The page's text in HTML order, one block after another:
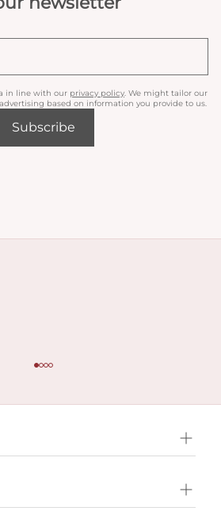
in line with our privacy policy . We might tailor our
based on information you provide to us.
Subscribe